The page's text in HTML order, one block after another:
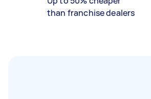
than franchise dealers